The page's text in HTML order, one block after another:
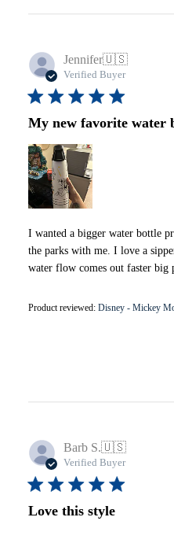
Jennifer🇺🇸
Verified Buyer
My new favorite water
I wanted a bigger water bottle
the parks with me. I love a
water flow comes out faster big
Product reviewed: Disney - Mickey
Barb S.🇺🇸
Verified Buyer
Love this style